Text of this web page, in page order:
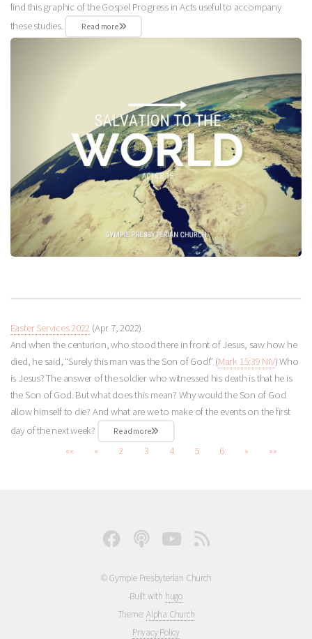
find this graphic of the Gospel Progress in Acts useful to accompany
these studies.
Read more
Easter Services 2022 (Apr 7, 2022)
And when the centurion, who stood there in front of Jesus, saw how he
died, he said, “Surely this man was the Son of God!” (Mark 15:39 NIV) Who
is Jesus? The answer of the soldier who witnessed his death is that he is
the Son of God. But what does this mean? Why would the Son of God
allow himself to die? And what are we to make of the events on the first
day of the next week?
Read more
«« « 2 3 4 5 6 » »»
© Gympie Presbyterian Church
Built with hugo
Theme:Alpha Church
Privacy Policy